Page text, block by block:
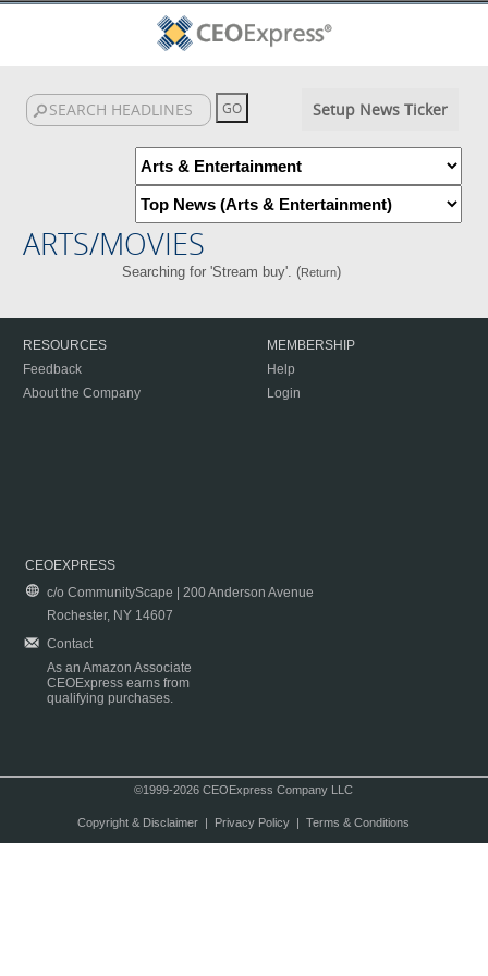
Setup News Ticker
ARTS/MOVIES
Searching for 'Stream buy'. (Return)
RESOURCES
Feedback
About the Company
MEMBERSHIP
Help
Login
CEOEXPRESS
c/o CommunityScape | 200 Anderson Avenue
Rochester, NY 14607
Contact
As an Amazon Associate
CEOExpress earns from
qualifying purchases.
©1999-2026 CEOExpress Company LLC
Copyright & Disclaimer| Privacy Policy| Terms & Conditions